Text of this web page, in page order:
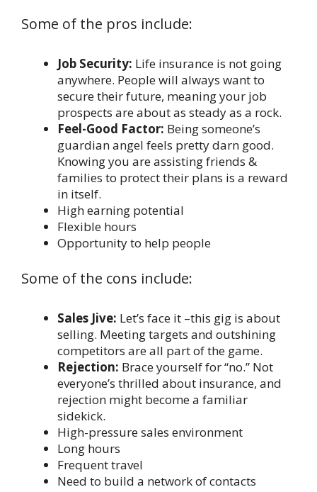
Some of the pros include:
Job Security: Life insurance is not going
anywhere. People will always want to
secure their future, meaning your job
prospects are about as steady as a rock.
Feel-Good Factor: Being someone’s
guardian angel feels pretty darn good.
Knowing you are assisting friends &
families to protect their plans is a reward
in itself.
High earning potential
Flexible hours
Opportunity to help people
Some of the cons include:
Sales Jive: Let’s face it –this gig is about
selling. Meeting targets and outshining
competitors are all part of the game.
Rejection: Brace yourself for “no.” Not
everyone’s thrilled about insurance, and
rejection might become a familiar
sidekick.
High-pressure sales environment
Long hours
Frequent travel
Need to build a network of contacts